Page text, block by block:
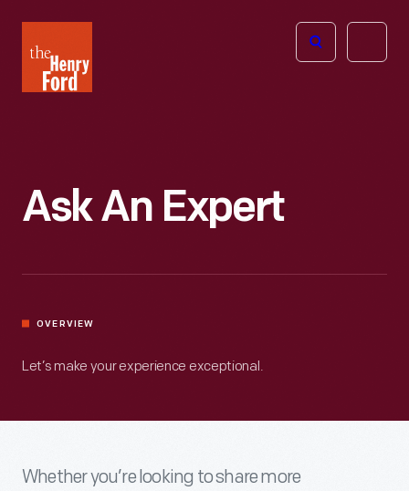
Henry
Ford
Open
Ask An Expert
OVERVIEW
Let’s make your experience exceptional.
Whether you’re looking to share more